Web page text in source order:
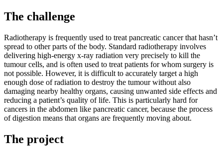
The challenge
Radiotherapy is frequently used to treat pancreatic cancer that hasn’t
spread to other parts of the body. Standard radiotherapy involves
delivering high-energy x-ray radiation very precisely to kill the
tumour cells, and is often used to treat patients for whom surgery is
not possible. However, it is difficult to accurately target a high
enough dose of radiation to destroy the tumour without also
damaging nearby healthy organs, causing unwanted side effects and
reducing a patient’s quality of life. This is particularly hard for
cancers in the abdomen like pancreatic cancer, because the process
of digestion means that organs are frequently moving about.
The project